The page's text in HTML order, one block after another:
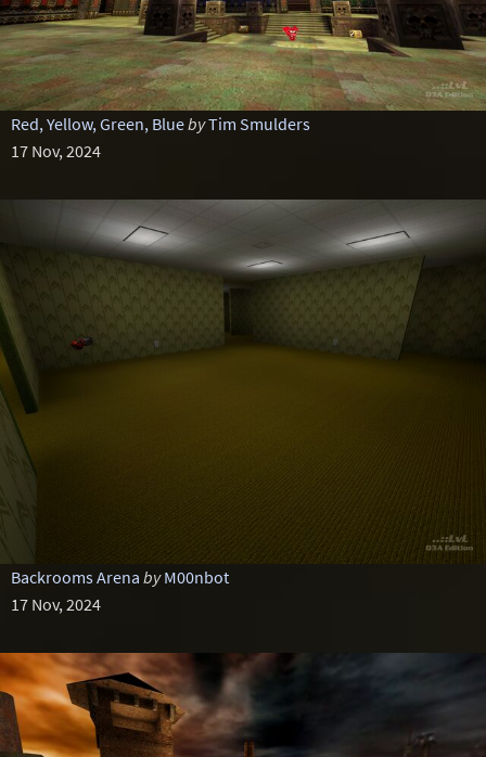
Red, Yellow, Green, BluebyTim Smulders
17 Nov, 2024
Backrooms Arena by M00nbot
17 Nov, 2024